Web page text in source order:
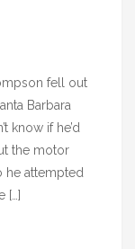
fell out
Barbara
know if he’d
the motor
he attempted
[…]